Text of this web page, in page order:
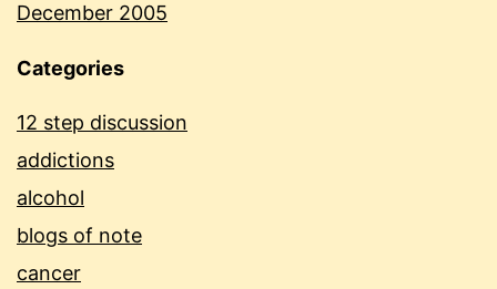
December 2005
Categories
12 step discussion
addictions
alcohol
blogs of note
cancer